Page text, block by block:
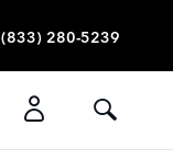
(833) 280-5239